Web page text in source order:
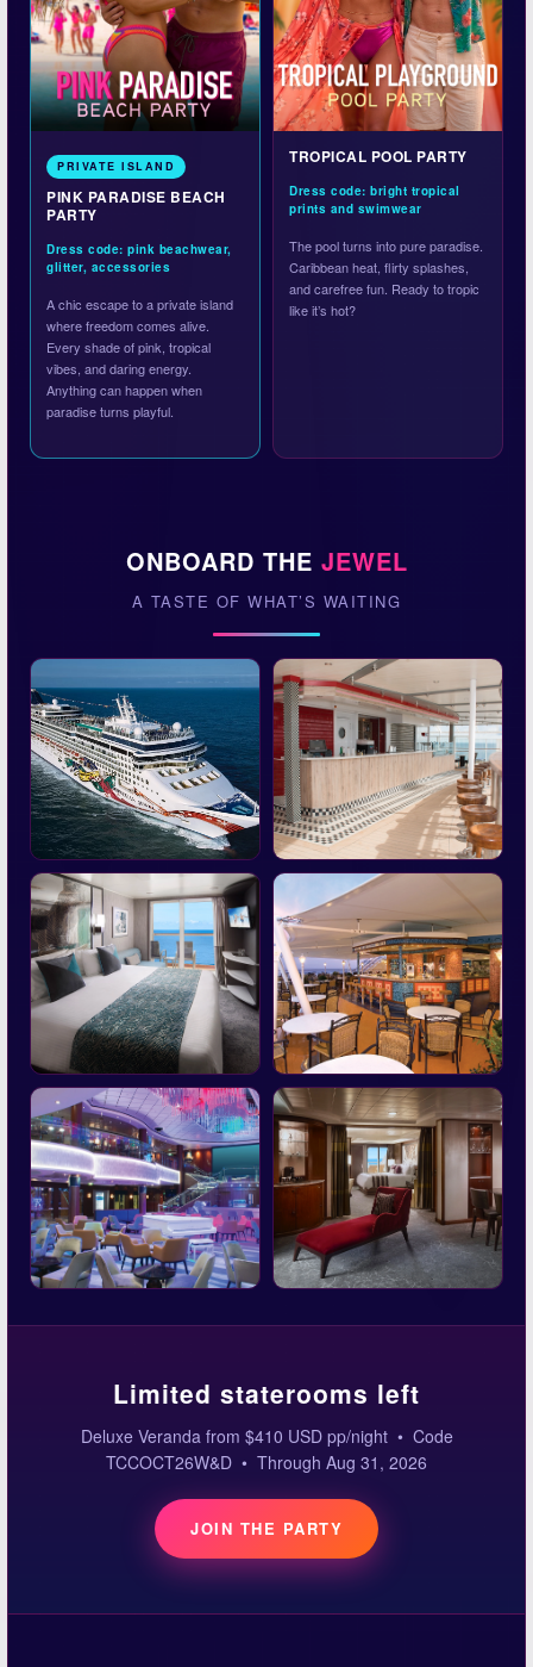
PRIVATE ISLAND
PINK PARADISE BEACH
PARTY
Dress code: pink beachwear,
glitter, accessories
A chic escape to a private island
where freedom comes alive.
Every shade of pink, tropical
vibes, and daring energy.
Anything can happen when
paradise turns playful.
TROPICAL POOL PARTY
Dress code: bright tropical
prints and swimwear
The pool turns into pure paradise.
Caribbean heat, flirty splashes,
and carefree fun. Ready to tropic
like it’s hot?
ONBOARD THE JEWEL
A TASTE OF WHAT’S WAITING
Limited staterooms left
Deluxe Veranda from $410 USD pp/night • Code
TCCOCT26W&D • Through Aug 31, 2026
JOIN THE PARTY